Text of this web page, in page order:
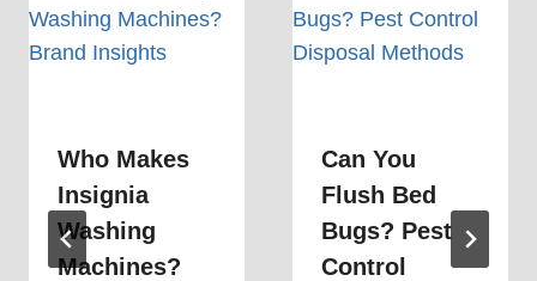
Who Makes
Insignia
Washing
Machines?
Can You
Flush Bed
Bugs? Pest
Control